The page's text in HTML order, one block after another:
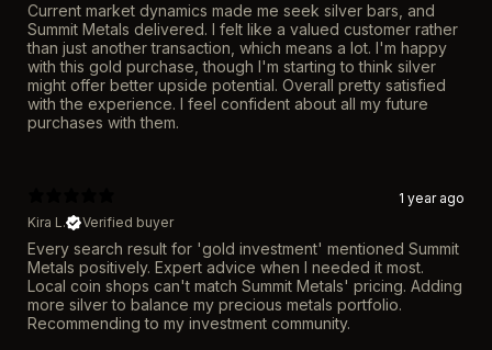
Current market dynamics made me seek silver bars, and
Summit Metals delivered. I felt like a valued customer rather
than just another transaction, which means a lot. I'm happy
with this gold purchase, though I'm starting to think silver
might offer better upside potential. Overall pretty satisfied
with the experience. I feel confident about all my future
purchases with them.
1 year ago
Kira L.
Verified buyer
Every search result for 'gold investment' mentioned Summit
Metals positively. Expert advice when I needed it most.
Local coin shops can't match Summit Metals' pricing. Adding
more silver to balance my precious metals portfolio.
Recommending to my investment community.